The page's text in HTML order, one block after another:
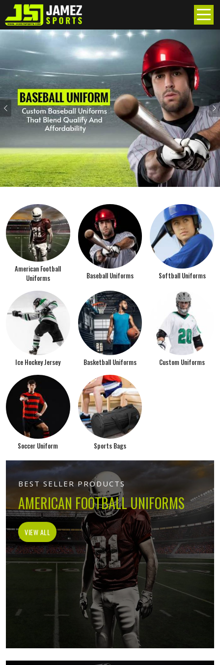
Previous
American Football
Uniforms
Baseball Uniforms Softball Uniforms
Ice Hockey Jersey Basketball Uniforms Custom Uniforms
Soccer Uniform Sports Bags
BEST SELLER PRODUCTS
AMERICAN FOOTBALL UNIFORMS
VIEW ALL